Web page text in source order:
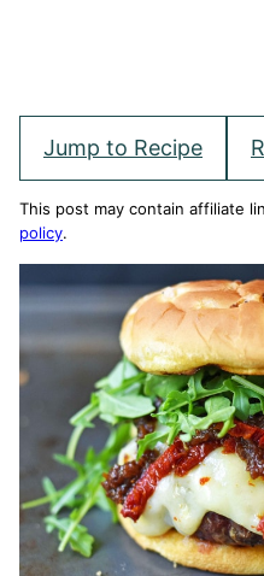
Jump to Recipe
This post may contain affiliate
policy.